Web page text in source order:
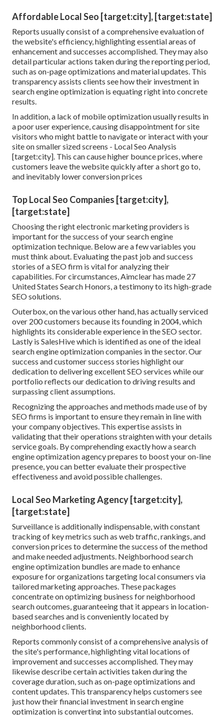
Affordable Local Seo [target:city], [target:state]
Reports usually consist of a comprehensive evaluation of
the website's efficiency, highlighting essential areas of
enhancement and successes accomplished. They may also
detail particular actions taken during the reporting period,
such as on-page optimizations and material updates. This
transparency assists clients see how their investment in
search engine optimization is equating right into concrete
results.
In addition, a lack of mobile optimization usually results in
a poor user experience, causing disappointment for site
visitors who might battle to navigate or interact with your
site on smaller sized screens - Local Seo Analysis
[target:city]. This can cause higher bounce prices, where
customers leave the website quickly after a short go to,
and inevitably lower conversion prices
Top Local Seo Companies [target:city],
[target:state]
Choosing the right electronic marketing providers is
important for the success of your search engine
optimization technique. Below are a few variables you
must think about. Evaluating the past job and success
stories of a SEO firm is vital for analyzing their
capabilities. For circumstances, Aimclear has made 27
United States Search Honors, a testimony to its high-grade
SEO solutions.
Outerbox, on the various other hand, has actually serviced
over 200 customers because its founding in 2004, which
highlights its considerable experience in the SEO sector.
Lastly is SalesHive which is identified as one of the ideal
search engine optimization companies in the sector. Our
success and customer success stories highlight our
dedication to delivering excellent SEO services while our
portfolio reflects our dedication to driving results and
surpassing client assumptions.
Recognizing the approaches and methods made use of by
SEO firms is important to ensure they remain in line with
your company objectives. This expertise assists in
validating that their operations straighten with your details
service goals. By comprehending exactly how a search
engine optimization agency prepares to boost your on-line
presence, you can better evaluate their prospective
effectiveness and avoid possible challenges.
Local Seo Marketing Agency [target:city],
[target:state]
Surveillance is additionally indispensable, with constant
tracking of key metrics such as web traffic, rankings, and
conversion prices to determine the success of the method
and make needed adjustments. Neighborhood search
engine optimization bundles are made to enhance
exposure for organizations targeting local consumers via
tailored marketing approaches. These packages
concentrate on optimizing business for neighborhood
search outcomes, guaranteeing that it appears in location-
based searches and is conveniently located by
neighborhood clients.
Reports commonly consist of a comprehensive analysis of
the site's performance, highlighting vital locations of
improvement and successes accomplished. They may
likewise describe certain activities taken during the
coverage duration, such as on-page optimizations and
content updates. This transparency helps customers see
just how their financial investment in search engine
optimization is converting into substantial outcomes.